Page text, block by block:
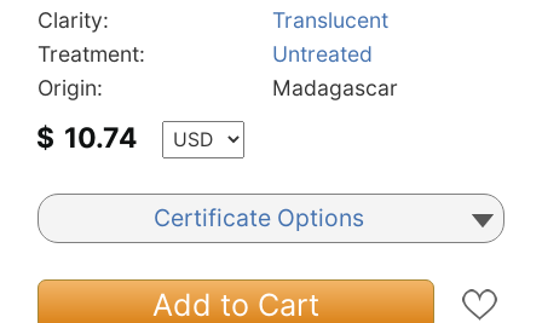
Clarity:
Translucent
Treatment:
Untreated
Origin:
Madagascar
$ 10.74
Certificate Options
Add to Cart